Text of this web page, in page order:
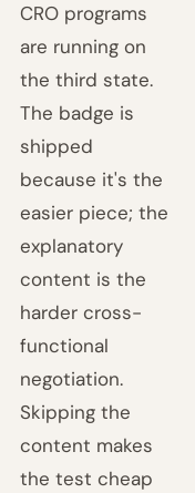
CRO programs
are running on
the third state.
The badge is
shipped
because it's the
easier piece; the
explanatory
content is the
harder cross-
functional
negotiation.
Skipping the
content makes
the test cheap